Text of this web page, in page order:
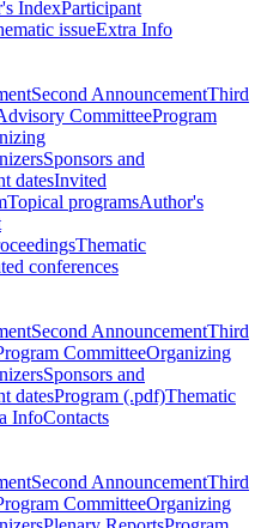
IndexParticipant
issueExtra Info
Second AnnouncementThird
CommitteeProgram
Sponsors and
datesInvited
Topical programsAuthor's
Thematic
conferences
Second AnnouncementThird
CommitteeOrganizing
Sponsors and
datesProgram (.pdf)Thematic
InfoContacts
Second AnnouncementThird
CommitteeOrganizing